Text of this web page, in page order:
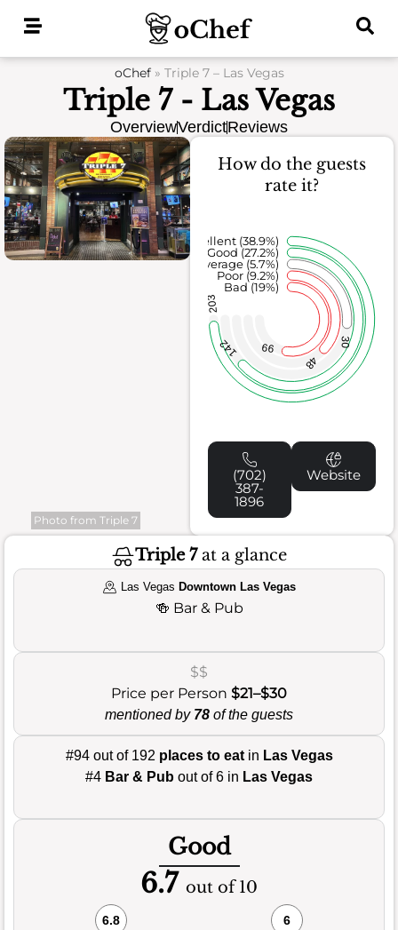
oChef» Triple 7 – Las Vegas
Triple 7 - Las Vegas
OverviewVerdictReviews
Photo from Triple 7
How do the guests
rate it?
99
48
30
142
203
Bad (19%)
Poor (9.2%)
Average (5.7%)
Good (27.2%)
Excellent (38.9%)
(702)
387-
1896
Website
Triple 7at a glance
Las Vegas Downtown Las Vegas
🍻 Bar & Pub
$$
Price per Person $21–$30
mentioned by 78 of the guests
#94 out of 192 places to eatin Las Vegas
#4 Bar & Pub out of 6 in Las Vegas
Good
6.7 out of 10
6.8 6